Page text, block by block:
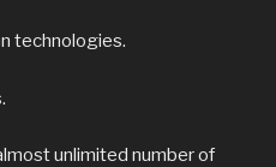
technologies.
unlimited number of